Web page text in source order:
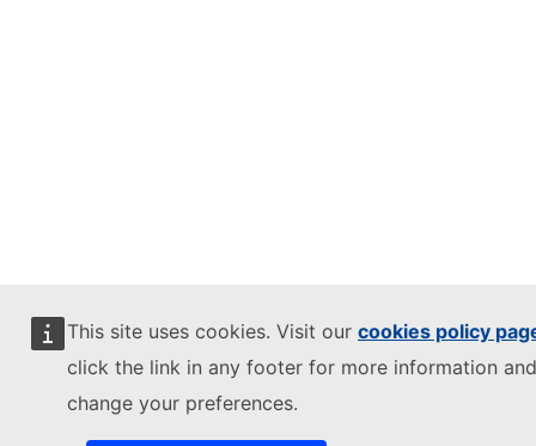
This site uses cookies. Visit our cookies policy
click the link in any footer for more information
change your preferences.